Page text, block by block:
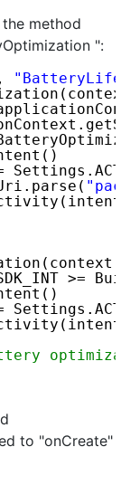
method
":
,
"BatteryLife"
>=
to "onCreate"